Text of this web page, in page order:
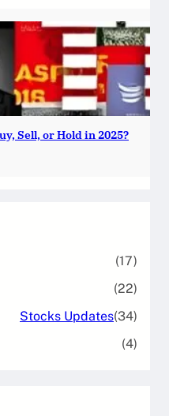
Sell, or Hold in 2025?
(17)
(22)
Stocks Updates(34)
(4)